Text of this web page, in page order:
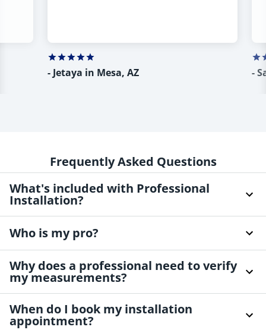
- Jetaya in Mesa, AZ -
Frequently Asked Questions
What's included with Professional
Installation?
Who is my pro?
Why does a professional need to verify
my measurements?
When do I book my installation
appointment?